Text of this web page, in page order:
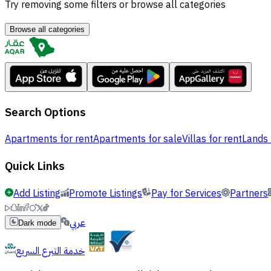
Try removing some filters or browse all categories
Browse all categories
Search Options
Apartments for rentApartments for saleVillas for rent
Quick Links
Add Listing Promote Listings Pay for Services Partners
Dark mode
عربي
خدمة التبرع السريع